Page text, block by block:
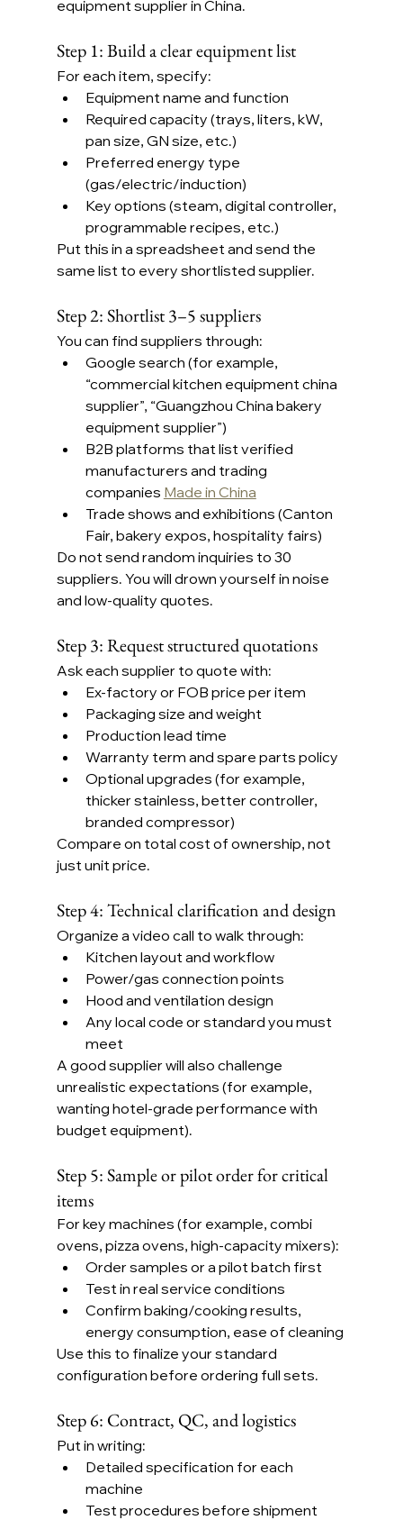
equipment supplier in China.
Step 1: Build a clear equipment list
For each item, specify:
Equipment name and function
Required capacity (trays, liters, kW,
pan size, GN size, etc.)
Preferred energy type
(gas/electric/induction)
Key options (steam, digital controller,
programmable recipes, etc.)
Put this in a spreadsheet and send the
same list to every shortlisted supplier.
Step 2: Shortlist 3–5 suppliers
You can find suppliers through:
Google search (for example,
“commercial kitchen equipment china
supplier”, “Guangzhou China bakery
equipment supplier”)
B2B platforms that list verified
manufacturers and trading
companies Made in China
Trade shows and exhibitions (Canton
Fair, bakery expos, hospitality fairs)
Do not send random inquiries to 30
suppliers. You will drown yourself in noise
and low-quality quotes.
Step 3: Request structured quotations
Ask each supplier to quote with:
Ex-factory or FOB price per item
Packaging size and weight
Production lead time
Warranty term and spare parts policy
Optional upgrades (for example,
thicker stainless, better controller,
branded compressor)
Compare on total cost of ownership, not
just unit price.
Step 4: Technical clarification and design
Organize a video call to walk through:
Kitchen layout and workflow
Power/gas connection points
Hood and ventilation design
Any local code or standard you must
meet
A good supplier will also challenge
unrealistic expectations (for example,
wanting hotel-grade performance with
budget equipment).
Step 5: Sample or pilot order for critical
items
For key machines (for example, combi
ovens, pizza ovens, high-capacity mixers):
Order samples or a pilot batch first
Test in real service conditions
Confirm baking/cooking results,
energy consumption, ease of cleaning
Use this to finalize your standard
configuration before ordering full sets.
Step 6: Contract, QC, and logistics
Put in writing:
Detailed specification for each
machine
Test procedures before shipment